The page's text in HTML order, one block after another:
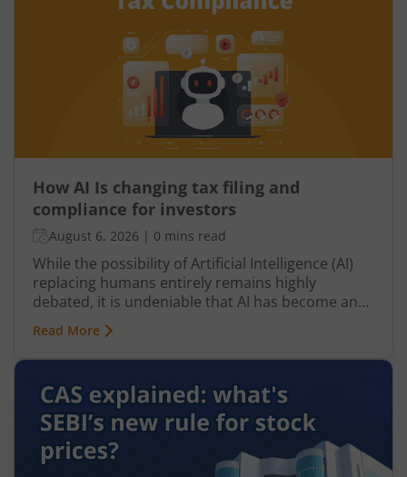
How AI Is changing tax filing and
compliance for investors
August 6, 2026 | 0 mins read
While the possibility of Artificial Intelligence (AI)
replacing humans entirely remains highly
debated, it is undeniable that AI has become an
integral part of nearly every industry, including
finance, particularly taxation. From automated
tax filing to error detection and fraud prevention,
Indian taxation landscape. Moreover, its use is
not limited to tax authorities as taxpayers are
increasingly leveraging AI-driven solutions to
improve planning and compliance.
Read More